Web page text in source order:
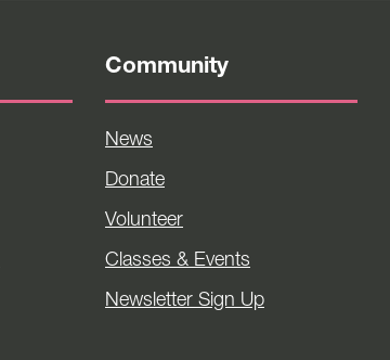
Community
News
Donate
Volunteer
Classes & Events
Newsletter Sign Up